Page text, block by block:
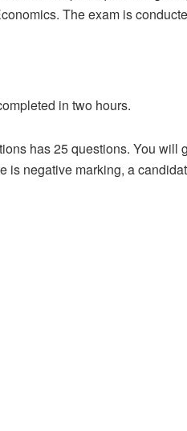
The exam is
in two hours.
has 25 questions. You will
negative marking, a